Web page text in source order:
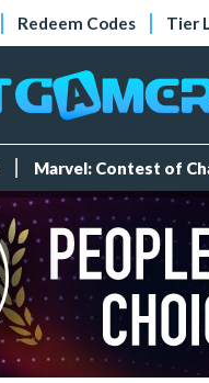
Redeem Codes Tier
Marvel: Contest of